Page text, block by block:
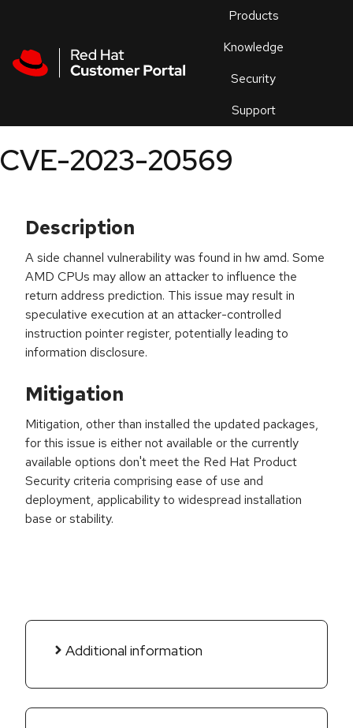
Products
Knowledge
Security
Support
an
CVE-2023-20569
Description
A side channel vulnerability was found in hw amd. Some
AMD CPUs may allow an attacker to influence the
return address prediction. This issue may result in
speculative execution at an attacker-controlled
instruction pointer register, potentially leading to
information disclosure.
Mitigation
Mitigation, other than installed the updated packages,
for this issue is either not available or the currently
available options don't meet the Red Hat Product
Security criteria comprising ease of use and
deployment, applicability to widespread installation
base or stability.
Additional information